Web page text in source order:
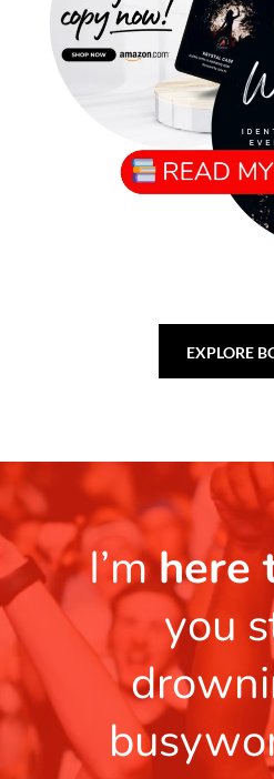
EXPLORE
I’mhere
you